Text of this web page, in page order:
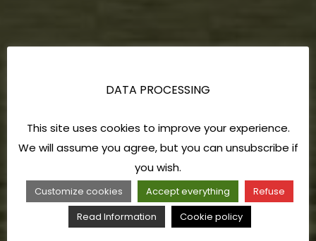
DATA PROCESSING
This site uses cookies to improve your experience.
We will assume you agree, but you can unsubscribe if
you wish.
Customize cookies Accept everything
Refuse
Read Information
Cookie policy